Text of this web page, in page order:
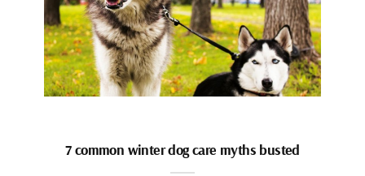
7 common winter dog care myths busted